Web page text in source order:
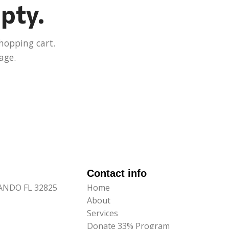
cart.
FL 32825
Contact info
Home
About
Services
Donate 33% Program